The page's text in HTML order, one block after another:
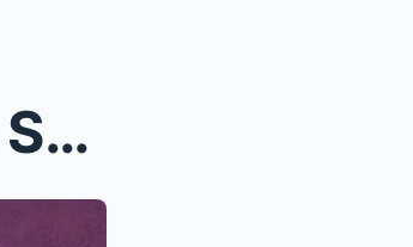
Piolo Pascual Breaks Silence on Shocking Feud Betw...